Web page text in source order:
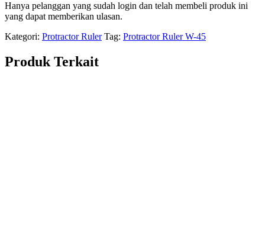
Hanya pelanggan yang sudah login dan telah membeli produk ini
yang dapat memberikan ulasan.
Kategori: Protractor Ruler Tag: Protractor Ruler W-45
Produk Terkait